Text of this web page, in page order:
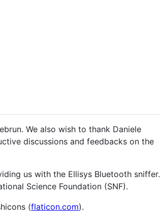
We also wish to thank Daniele
discussions and feedbacks on the
us with the Ellisys Bluetooth sniffer.
Science Foundation (SNF).
(flaticon.com).